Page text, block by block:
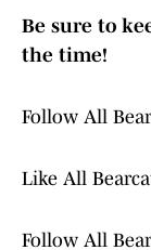
Be sure to
the time!
Follow All
Like All
Follow All